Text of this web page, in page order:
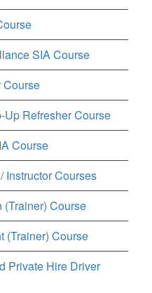
SIA Course
Course
Up Refresher Course
Course
Instructor Courses
(Trainer) Course
(Trainer) Course
Private Hire Driver